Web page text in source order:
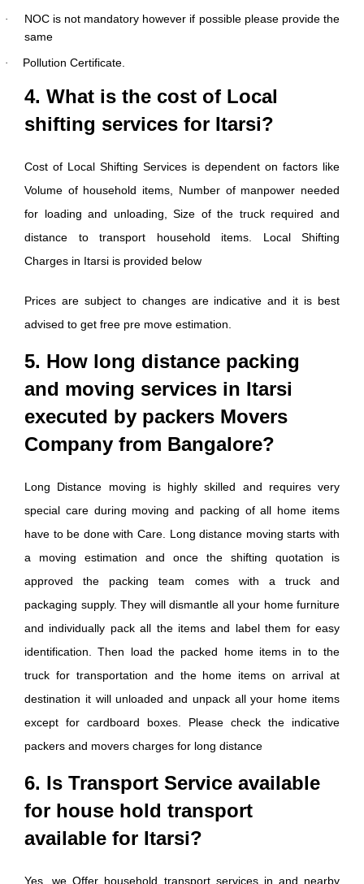
·
NOC is not mandatory however if possible please provide the
same
· Pollution Certificate.
4. What is the cost of Local
shifting services for Itarsi?
Cost of Local Shifting Services is dependent on factors like
Volume of household items, Number of manpower needed
for loading and unloading, Size of the truck required and
distance to transport household items. Local Shifting
Charges in Itarsi is provided below
Prices are subject to changes are indicative and it is best
advised to get free pre move estimation.
5. How long distance packing
and moving services in Itarsi
executed by packers Movers
Company from Bangalore?
Long Distance moving is highly skilled and requires very
special care during moving and packing of all home items
have to be done with Care. Long distance moving starts with
a moving estimation and once the shifting quotation is
approved the packing team comes with a truck and
packaging supply. They will dismantle all your home furniture
and individually pack all the items and label them for easy
identification. Then load the packed home items in to the
truck for transportation and the home items on arrival at
destination it will unloaded and unpack all your home items
except for cardboard boxes. Please check the indicative
packers and movers charges for long distance
6. Is Transport Service available
for house hold transport
available for Itarsi?
Yes, we Offer household transport services in and nearby